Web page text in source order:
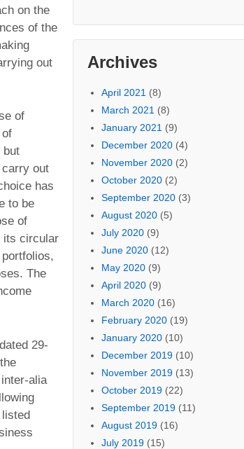
on the
of the
out
of
but
out
has
to be
of
its circular
The
29-
alia
Archives
April 2021 (8)
March 2021 (8)
January 2021 (9)
December 2020(4)
November 2020(2)
October 2020(2)
September 2020(3)
August 2020(5)
July 2020(9)
June 2020(12)
May 2020(9)
April 2020(9)
March 2020(16)
February 2020(19)
January 2020(10)
December 2019(10)
November 2019(13)
October 2019(22)
September 2019(11)
August 2019(16)
July 2019(15)